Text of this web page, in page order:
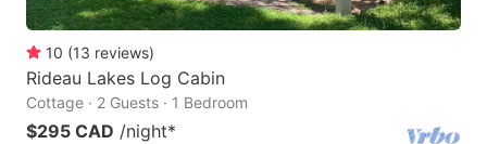
10 (13 reviews)
Rideau Lakes Log Cabin
Cottage · 2 Guests · 1 Bedroom
$295 CAD /night*